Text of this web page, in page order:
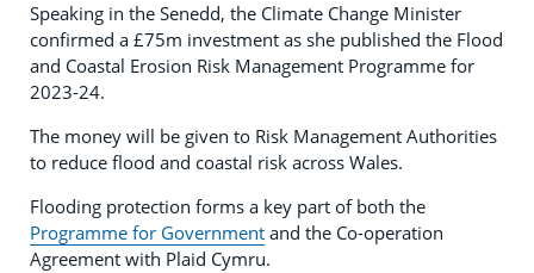
Speaking in the Senedd, the Climate Change Minister
confirmed a £75m investment as she published the Flood
and Coastal Erosion Risk Management Programme for
2023-24.
The money will be given to Risk Management Authorities
to reduce flood and coastal risk across Wales.
Flooding protection forms a key part of both the
Programme for Government and the Co-operation
Agreement with Plaid Cymru.